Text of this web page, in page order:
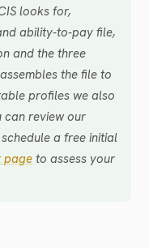
looks for,
ability-to-pay file,
and the three
the file to
profiles we also
can review our
a free initial
page to assess your